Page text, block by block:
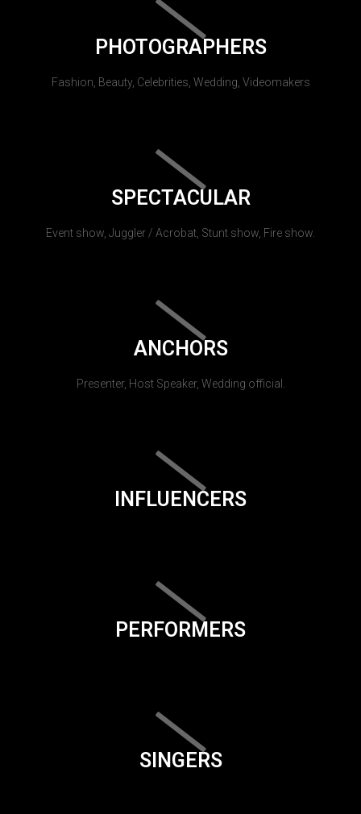
PHOTOGRAPHERS
Fashion, Beauty, Celebrities, Wedding, Videomakers
SPECTACULAR
Event show, Juggler / Acrobat, Stunt show, Fire show.
ANCHORS
Presenter, Host Speaker, Wedding official.
INFLUENCERS
PERFORMERS
SINGERS